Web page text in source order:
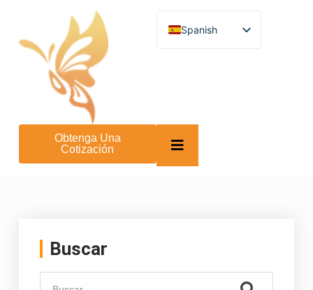
Spanish
English
Arabic
Hebrew
Bengali
Korean
Obtenga Una
Cotización
Buscar